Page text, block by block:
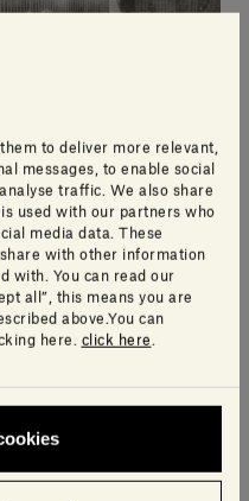
to deliver more relevant,
messages, to enable social
traffic. We also share
used with our partners who
media data. These
with other information
with. You can read our
all”, this means you are
above.You can
here. click here